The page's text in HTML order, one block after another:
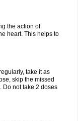
the action of
heart. This helps to
take it as
skip the missed
Do not take 2 doses